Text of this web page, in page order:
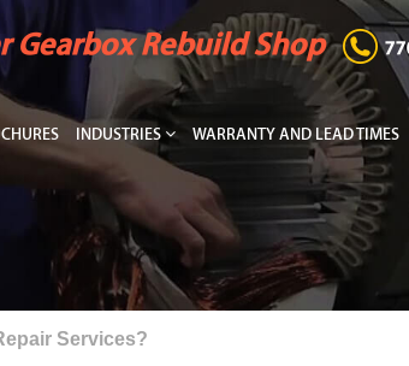
Gearbox Rebuild Shop
INDUSTRIES WARRANTY AND LEAD TIMES
Services?